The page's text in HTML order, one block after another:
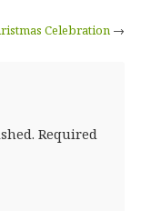
Celebration →
Required